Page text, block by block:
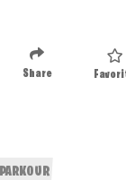
Share
PARKOUR